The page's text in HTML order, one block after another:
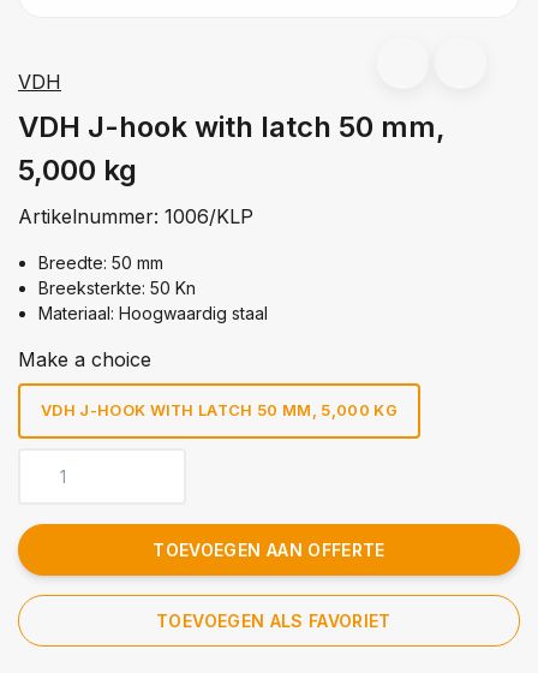
VDH
VDH J-hook with latch 50 mm,
5,000 kg
Artikelnummer: 1006/KLP
Breedte: 50 mm
Breeksterkte: 50 Kn
Materiaal: Hoogwaardig staal
Make a choice
VDH J-HOOK WITH LATCH 50 MM, 5,000 KG
TOEVOEGEN AAN OFFERTE
TOEVOEGEN ALS FAVORIET